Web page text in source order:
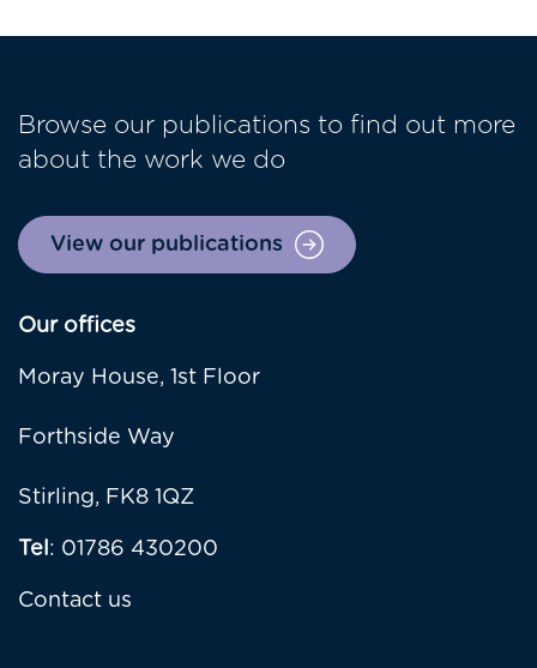
Browse our publications to find out more
about the work we do
View our publications
Our offices
Moray House, 1st Floor
Forthside Way
Stirling, FK8 1QZ
Tel: 01786 430200
Contact us